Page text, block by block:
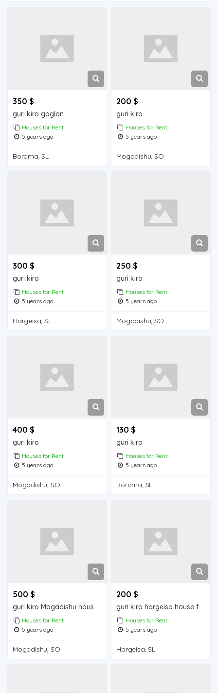
350 $
guri kiro goglan
Houses for Rent
5 years ago
Borama, SL
200 $
guri kiro
Houses for Rent
5 years ago
Mogadishu, SO
300 $
guri kiro
Houses for Rent
5 years ago
Hargeisa, SL
250 $
guri kiro
Houses for Rent
5 years ago
Mogadishu, SO
400 $
guri kiro
Houses for Rent
5 years ago
Mogadishu, SO
130 $
guri kiro
Houses for Rent
5 years ago
Borama, SL
500 $
guri kiro Mogadishu house for rent
Houses for Rent
5 years ago
Mogadishu, SO
200 $
guri kiro hargeisa house for rent
Houses for Rent
5 years ago
Hargeisa, SL